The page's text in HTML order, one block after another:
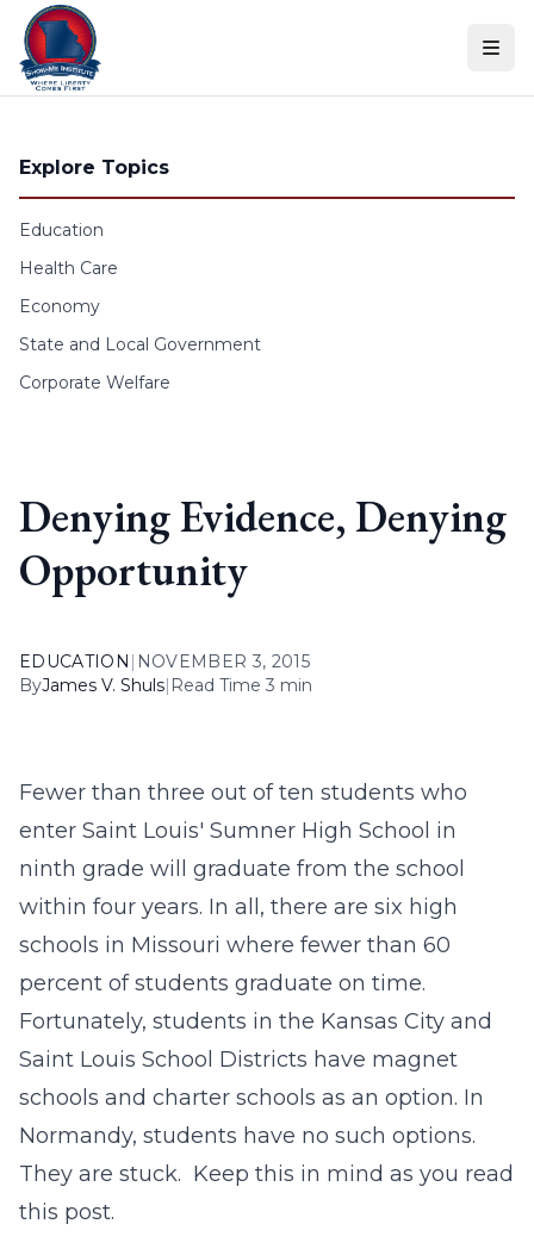
Skip to content
Explore Topics
Education
Health Care
Economy
State and Local Government
Corporate Welfare
Denying Evidence, Denying
Opportunity
EDUCATION | NOVEMBER 3, 2015
ByJames V. Shuls| Read Time 3 min
Fewer than three out of ten students who
enter Saint Louis' Sumner High School in
ninth grade will graduate from the school
within four years. In all, there are six high
schools in Missouri where fewer than 60
percent of students graduate on time.
Fortunately, students in the Kansas City and
Saint Louis School Districts have magnet
schools and charter schools as an option. In
Normandy, students have no such options.
They are stuck. Keep this in mind as you read
this post.